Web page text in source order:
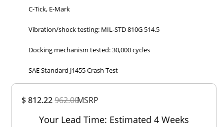
$ 812.22962.00MSRP
Your Lead Time: Estimated 4 Weeks
C-Tick, E-Mark
Vibration/shock testing: MIL-STD 810G 514.5
Docking mechanism tested: 30,000 cycles
SAE Standard J1455 Crash Test
Rating